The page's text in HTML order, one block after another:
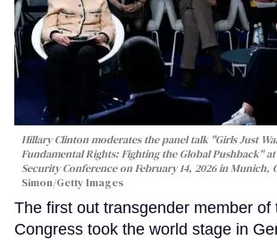
Hillary Clinton moderates the panel talk "Girls Just
Fundamental Rights: Fighting the Global Pushback"
Security Conference on February 14, 2026 in Munich,
Simon/Getty Images
The first out transgender member of
Congress took the world stage in